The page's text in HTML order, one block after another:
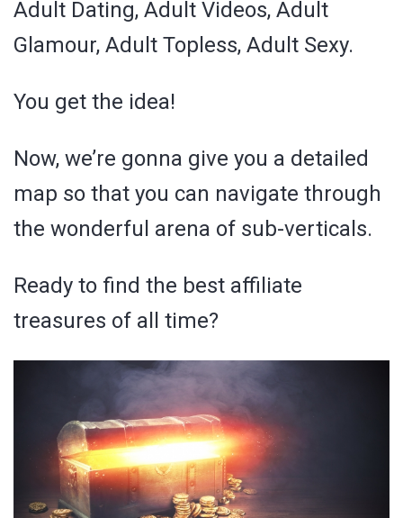
Adult Dating, Adult Videos, Adult
Glamour, Adult Topless, Adult Sexy.
You get the idea!
Now, we’re gonna give you a detailed
map so that you can navigate through
the wonderful arena of sub-verticals.
Ready to find the best affiliate
treasures of all time?